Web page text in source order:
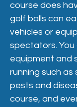
course does
golf balls can
vehicles or
spectators.
equipment and
running such as
pests and
course, and